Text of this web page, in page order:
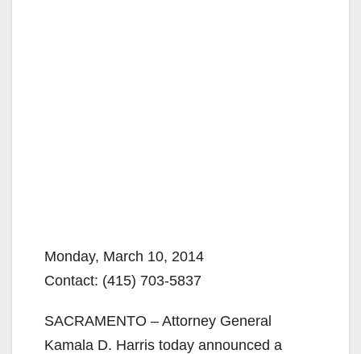
Monday, March 10, 2014
Contact: (415) 703-5837
SACRAMENTO – Attorney General
Kamala D. Harris today announced a